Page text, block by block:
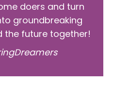
doers and turn
groundbreaking
the future together!